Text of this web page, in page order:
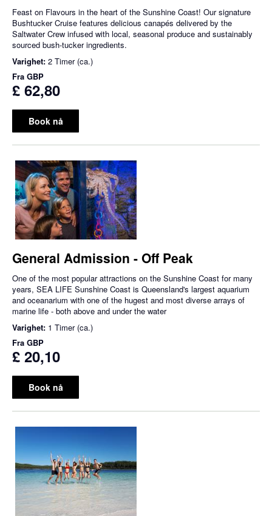
Feast on Flavours in the heart of the Sunshine Coast! Our signature
Bushtucker Cruise features delicious canapés delivered by the
Saltwater Crew infused with local, seasonal produce and sustainably
sourced bush-tucker ingredients.
Varighet: 2 Timer (ca.)
Fra GBP
£ 62,80
Book nå
General Admission - Off Peak
One of the most popular attractions on the Sunshine Coast for many
years, SEA LIFE Sunshine Coast is Queensland's largest aquarium
and oceanarium with one of the hugest and most diverse arrays of
marine life - both above and under the water
Varighet: 1 Timer (ca.)
Fra GBP
£ 20,10
Book nå